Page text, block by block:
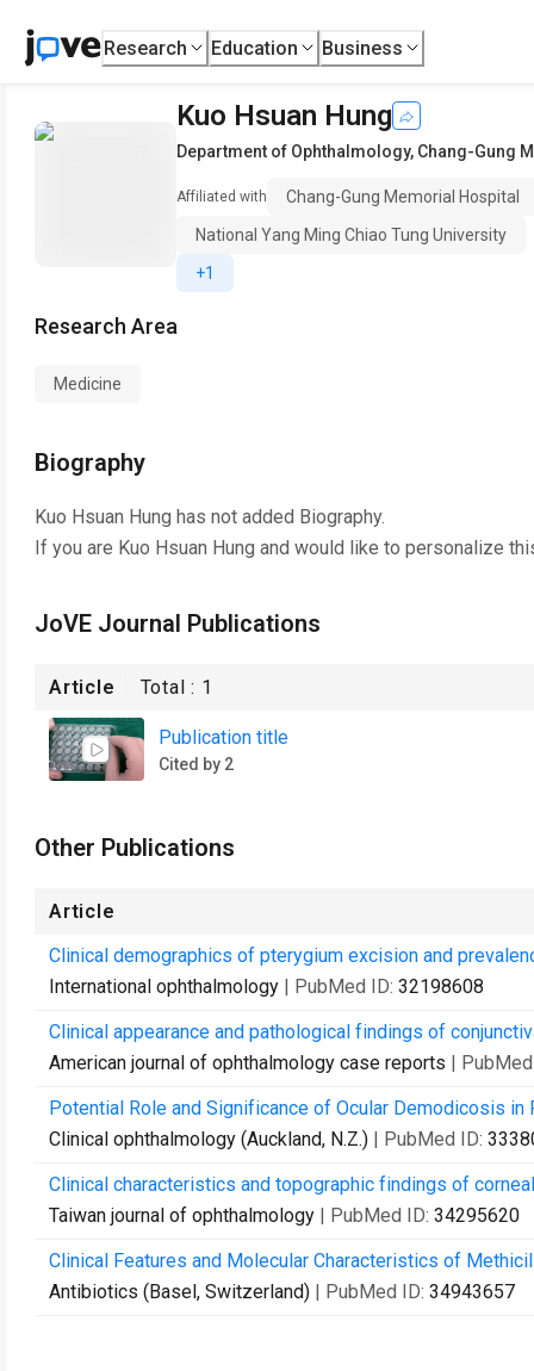
Research Education Business
Kuo Hsuan Hung
Department of Ophthalmology, Chang-Gung
Affiliated with
Chang-Gung Memorial Hospital
National Yang Ming Chiao Tung University
+1
Research Area
Medicine
Biography
Kuo Hsuan Hung has not added Biography.
If you are Kuo Hsuan Hung and would like to personalize
JoVE Journal Publications
Article Total : 1
Publication title
Cited by 2
Other Publications
Article
Clinical demographics of pterygium excision and
International ophthalmology | PubMed ID: 32198608
Clinical appearance and pathological findings of
American journal of ophthalmology case reports |
Potential Role and Significance of Ocular Demodicosis
Clinical ophthalmology (Auckland, N.Z.) | PubMed ID:
Clinical characteristics and topographic findings of
Taiwan journal of ophthalmology | PubMed ID: 34295620
Clinical Features and Molecular Characteristics of
Antibiotics (Basel, Switzerland) | PubMed ID: 34943657